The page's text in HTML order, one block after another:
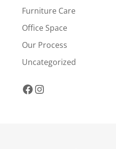
Furniture Care
Office Space
Our Process
Uncategorized
Facebook
Instagram